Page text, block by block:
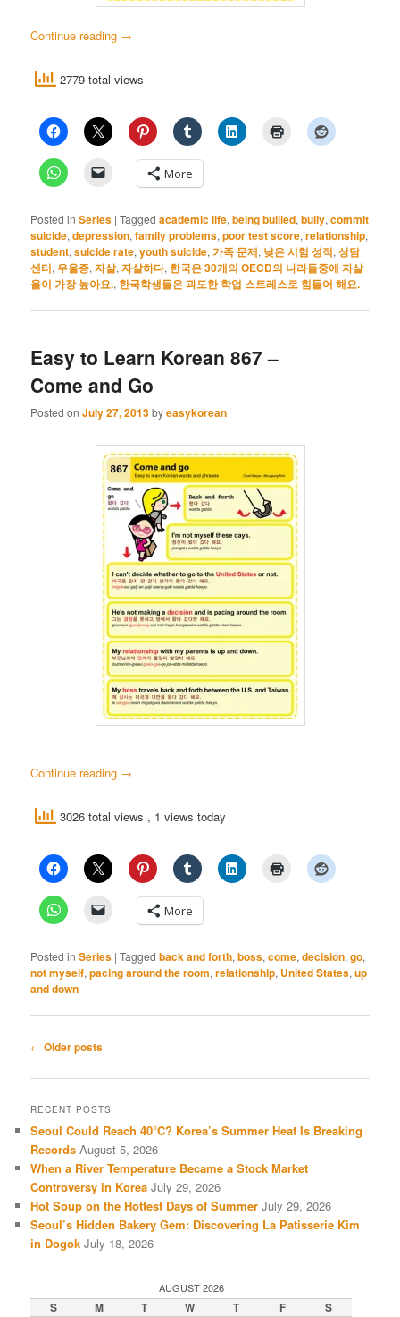
Continue reading →
2779 total views
More
Posted in Series |Tagged academic life,being bullied,bully,commit
suicide,depression,family problems,poor test score,relationship,
student,suicide rate,youth suicide,가족 문제, 낮은 시험 성적,상담
센터, 우울증,자살,자살하다, 한국은 30개의 OECD의 나라들중에 자살
율이 가장 높아요., 한국학생들은 과도한 학업 스트레스로 힘들어 해요.
Easy to Learn Korean 867 –
Come and Go
Posted onJuly 27, 2013byeasykorean
Continue reading →
3026 total views , 1 views today
More
Posted in Series |Tagged back and forth,boss,come,decision,go,
not myself,pacing around the room,relationship, United States,up
and down
Post
← Older posts
RECENT POSTS
Seoul Could Reach 40°C? Korea’s Summer Heat Is Breaking
Records August 5, 2026
When a River Temperature Became a Stock Market
Controversy in Korea July 29, 2026
Hot Soup on the Hottest Days of Summer July 29, 2026
Seoul’s Hidden Bakery Gem: Discovering La Patisserie Kim
in Dogok July 18, 2026
AUGUST 2026
S M T W T F S